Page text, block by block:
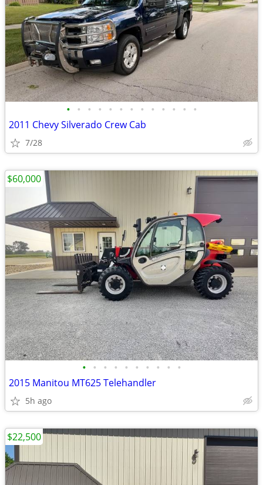
• • • • • • • • • • • • •
2011 Chevy Silverado Crew Cab
7/28
• • • • • • • • • •
2015 Manitou MT625 Telehandler
5h ago
$60,000
$22,500